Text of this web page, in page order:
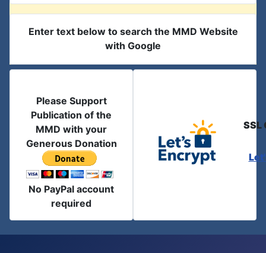
Enter text below to search the MMD Website
with Google
Please Support
Publication of the
MMD with your
Generous Donation
No PayPal account
required
SSL